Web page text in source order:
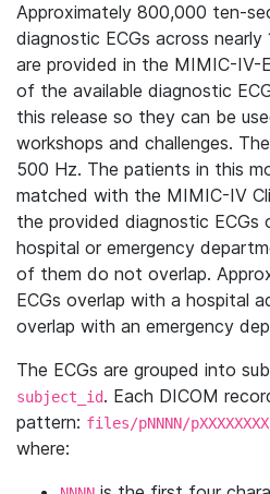
Approximately 800,000 ten-
diagnostic ECGs across
are provided in the MIMIC-IV-
of the available diagnostic
this release so they can be
workshops and challenges.
500 Hz. The patients in this
matched with the MIMIC-IV
the provided diagnostic
hospital or emergency
of them do not overlap.
ECGs overlap with a hospital
overlap with an emergency
The ECGs are grouped into
subject_id. Each DICOM
pattern: files/pNNNN/
where: